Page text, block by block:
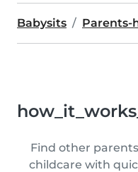
Babysits Parents-
Find other
childcare with